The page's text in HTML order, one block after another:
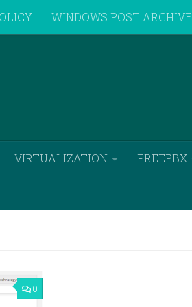
WINDOWS POST ARCHIVE
VIRTUALIZATION FREEPBX
0